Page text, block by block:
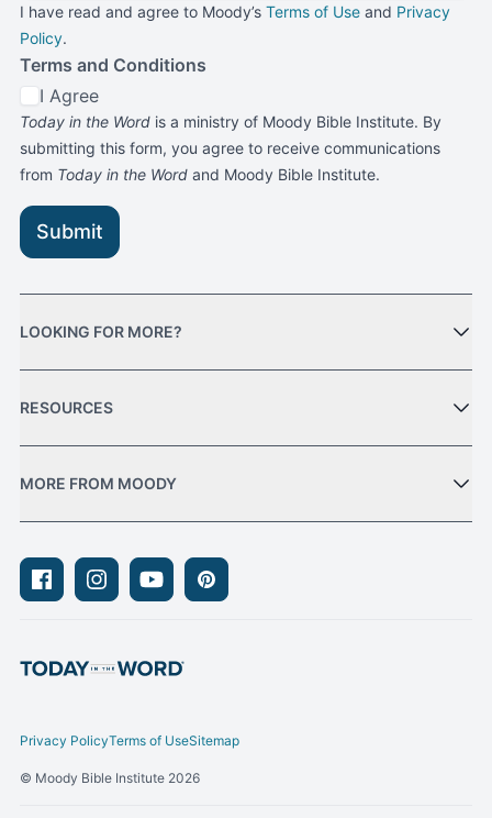
LOOKING FOR MORE?
RESOURCES
MORE FROM MOODY
I have read and agree to Moody’s Terms of Use and Privacy
Policy.
Terms and Conditions
I Agree
Today in the Word is a ministry of Moody Bible Institute. By
submitting this form, you agree to receive communications
from Today in the Word and Moody Bible Institute.
Submit
FacebookInstagramYoutubePinterest
Privacy PolicyTerms of UseSitemap
© Moody Bible Institute 2026